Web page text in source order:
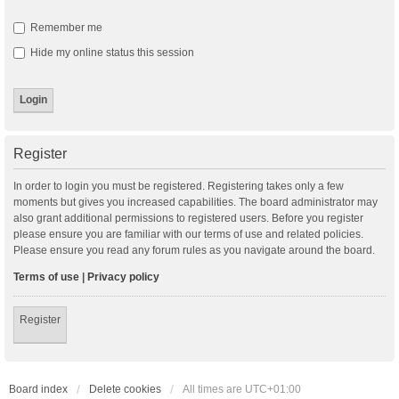
Remember me
Hide my online status this session
Register
In order to login you must be registered. Registering takes only a few
moments but gives you increased capabilities. The board administrator may
also grant additional permissions to registered users. Before you register
please ensure you are familiar with our terms of use and related policies.
Please ensure you read any forum rules as you navigate around the board.
Terms of use | Privacy policy
Register
Board index Delete cookies All times are UTC+01:00